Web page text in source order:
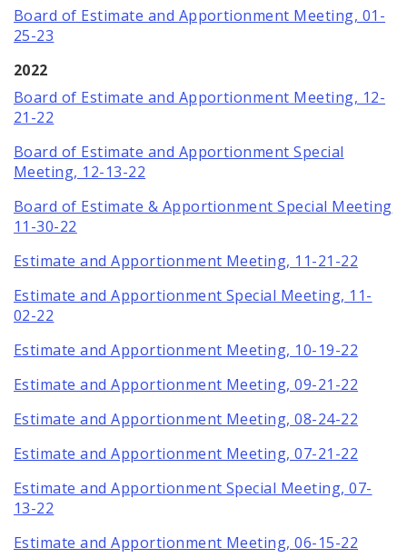
Board of Estimate and Apportionment Meeting, 01-
25-23
2022
Board of Estimate and Apportionment Meeting, 12-
21-22
Board of Estimate and Apportionment Special
Meeting, 12-13-22
Board of Estimate & Apportionment Special Meeting
11-30-22
Estimate and Apportionment Meeting, 11-21-22
Estimate and Apportionment Special Meeting, 11-
02-22
Estimate and Apportionment Meeting, 10-19-22
Estimate and Apportionment Meeting, 09-21-22
Estimate and Apportionment Meeting, 08-24-22
Estimate and Apportionment Meeting, 07-21-22
Estimate and Apportionment Special Meeting, 07-
13-22
Estimate and Apportionment Meeting, 06-15-22